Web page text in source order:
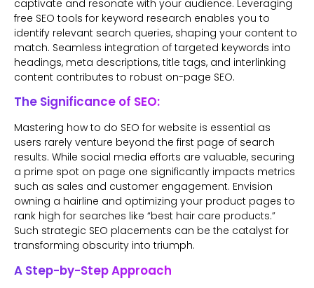
captivate and resonate with your audience. Leveraging
free SEO tools for keyword research enables you to
identify relevant search queries, shaping your content to
match. Seamless integration of targeted keywords into
headings, meta descriptions, title tags, and interlinking
content contributes to robust on-page SEO.
The Significance of SEO:
Mastering how to do SEO for website is essential as
users rarely venture beyond the first page of search
results. While social media efforts are valuable, securing
a prime spot on page one significantly impacts metrics
such as sales and customer engagement. Envision
owning a hairline and optimizing your product pages to
rank high for searches like “best hair care products.”
Such strategic SEO placements can be the catalyst for
transforming obscurity into triumph.
A Step-by-Step Approach